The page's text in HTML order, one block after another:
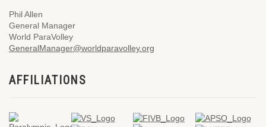
Phil Allen
General Manager
World ParaVolley
GeneralManager@worldparavolley.org
AFFILIATIONS